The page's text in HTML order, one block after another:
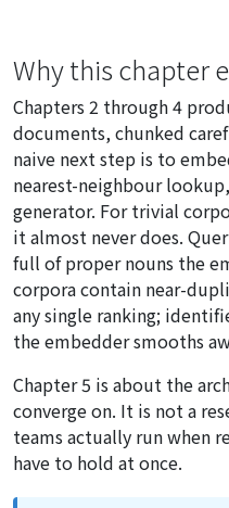
Why this chapter
Chapters 2 through 4
documents, chunked
naive next step is to
nearest-neighbour
generator. For trivial
it almost never does.
full of proper nouns the
corpora contain near-
any single ranking;
the embedder smooths
Chapter 5 is about the
converge on. It is not a
teams actually run when
have to hold at once.